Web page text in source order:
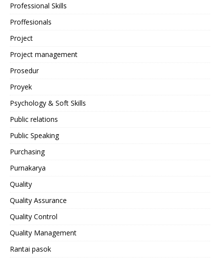
Professional Skills
Proffesionals
Project
Project management
Prosedur
Proyek
Psychology & Soft Skills
Public relations
Public Speaking
Purchasing
Purnakarya
Quality
Quality Assurance
Quality Control
Quality Management
Rantai pasok